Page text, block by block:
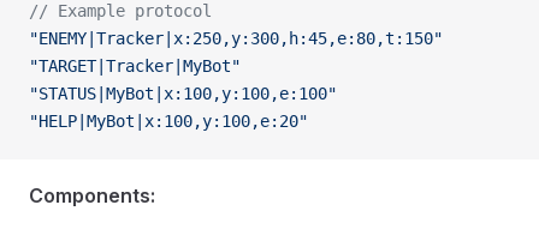
// Example protocol
"ENEMY|Tracker|x:250,y:300,h:45,e:80,t:150"
"TARGET|Tracker|MyBot"
"STATUS|MyBot|x:100,y:100,e:100"
"HELP|MyBot|x:100,y:100,e:20"
Components: